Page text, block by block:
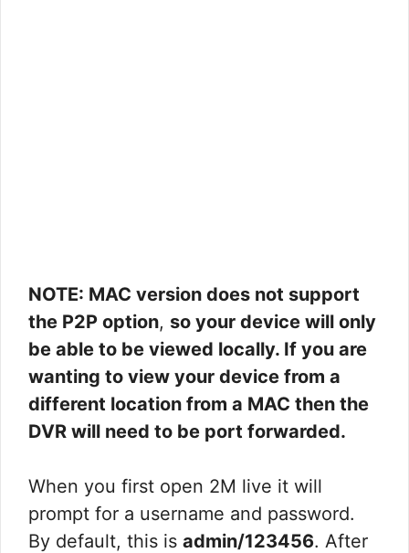
NOTE: MAC version does not support
the P2P option, so your device will only
be able to be viewed locally. If you are
wanting to view your device from a
different location from a MAC then the
DVR will need to be port forwarded.
When you first open 2M live it will
prompt for a username and password.
By default, this is admin/123456. After